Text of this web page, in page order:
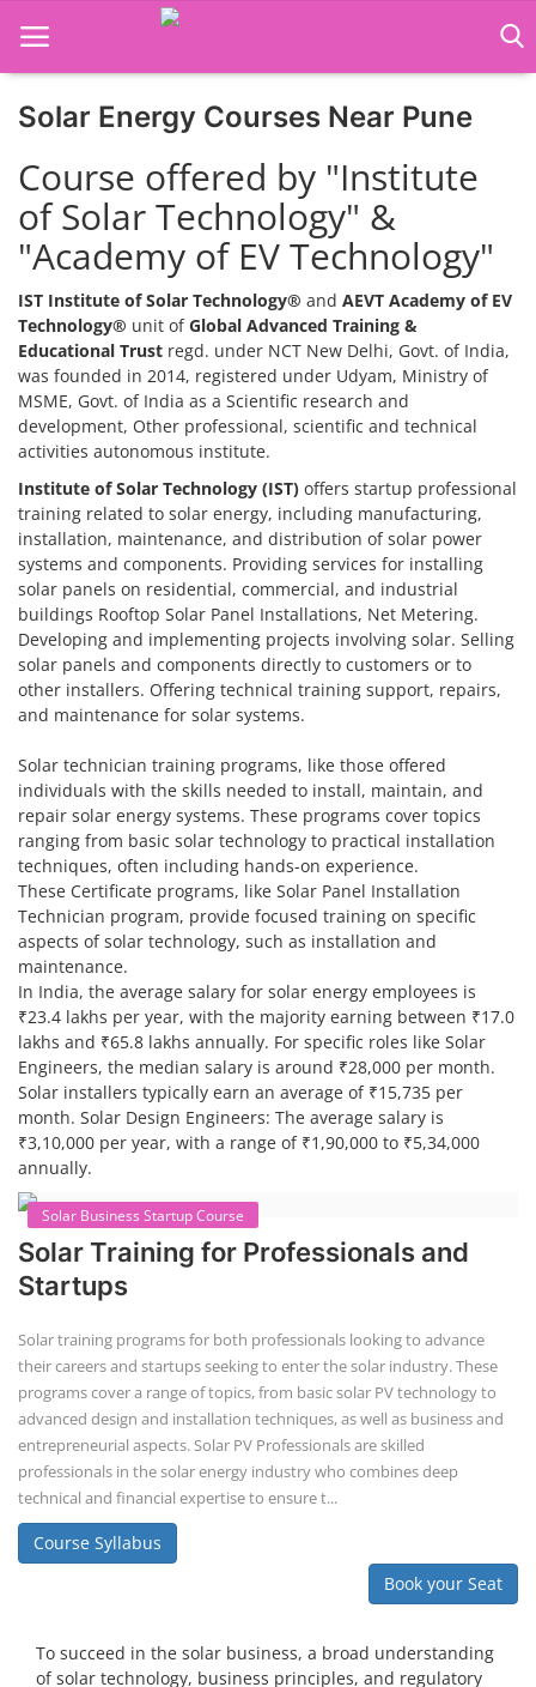
Job Course
Business Course
Consultancy Services
Solar Energy Courses Near Pune
Course offered by "Institute
of Solar Technology" &
"Academy of EV Technology"
IST Institute of Solar Technology® and AEVT Academy of EV
Technology® unit ofGlobal Advanced Training &
Educational Trust regd. under NCT New Delhi, Govt. of India,
was founded in 2014, registered under Udyam, Ministry of
MSME, Govt. of India as a Scientific research and
development, Other professional, scientific and technical
activities autonomous institute.
Institute of Solar Technology (IST) offers startup professional
training related to solar energy, including manufacturing,
installation, maintenance, and distribution of solar power
systems and components. Providing services for installing
solar panels on residential, commercial, and industrial
buildings Rooftop Solar Panel Installations, Net Metering.
Developing and implementing projects involving solar. Selling
solar panels and components directly to customers or to
other installers. Offering technical training support, repairs,
and maintenance for solar systems.
Solar technician training programs, like those offered
individuals with the skills needed to install, maintain, and
repair solar energy systems. These programs cover topics
ranging from basic solar technology to practical installation
techniques, often including hands-on experience.
These Certificate programs, like Solar Panel Installation
Technician program, provide focused training on specific
aspects of solar technology, such as installation and
maintenance.
In India, the average salary for solar energy employees is
₹23.4 lakhs per year, with the majority earning between ₹17.0
lakhs and ₹65.8 lakhs annually. For specific roles like Solar
Engineers, the median salary is around ₹28,000 per month.
Solar installers typically earn an average of ₹15,735 per
month. Solar Design Engineers: The average salary is
₹3,10,000 per year, with a range of ₹1,90,000 to ₹5,34,000
annually.
Solar Business Startup Course
Solar Training for Professionals and
Solar training programs for both professionals looking to advance
their careers and startups seeking to enter the solar industry. These